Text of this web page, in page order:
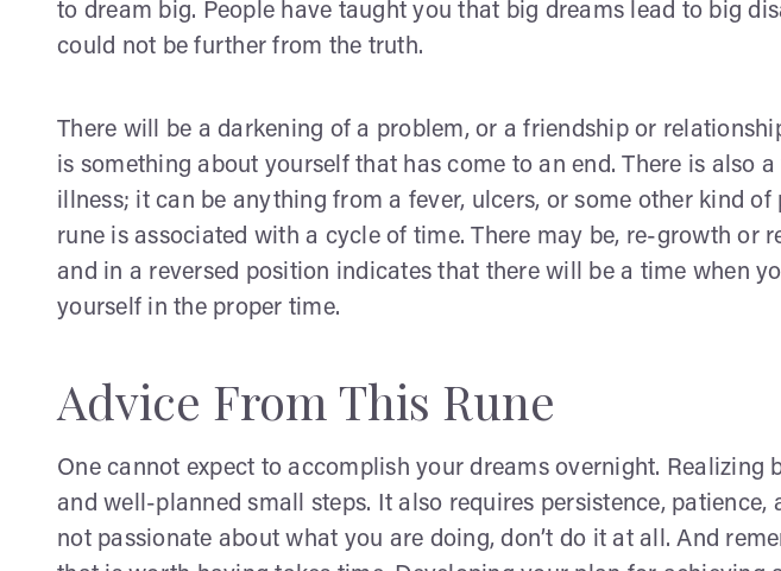
to dream big. People have taught you that big dreams lead to big
could not be further from the truth.
There will be a darkening of a problem, or a friendship or
is something about yourself that has come to an end. There is also
illness; it can be anything from a fever, ulcers, or some other kind of
rune is associated with a cycle of time. There may be, re-growth or
and in a reversed position indicates that there will be a time when
yourself in the proper time.
Advice From This Rune
One cannot expect to accomplish your dreams overnight. Realizing
and well-planned small steps. It also requires persistence, patience,
not passionate about what you are doing, don’t do it at all. And